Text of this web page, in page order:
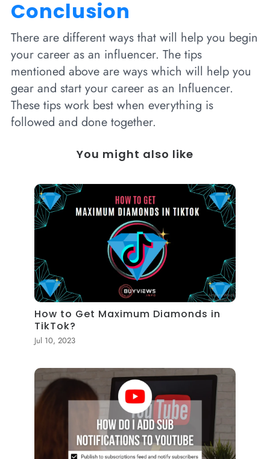
Conclusion
There are different ways that will help you begin
your career as an influencer. The tips
mentioned above are ways which will help you
gear and start your career as an Influencer.
These tips work best when everything is
followed and done together.
You might also like
How to Get Maximum Diamonds in
TikTok?
Jul 10, 2023